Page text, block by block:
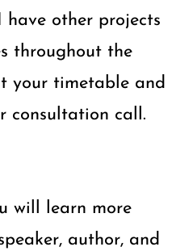
have other projects
throughout the
your timetable and
consultation call.
will learn more
author, and